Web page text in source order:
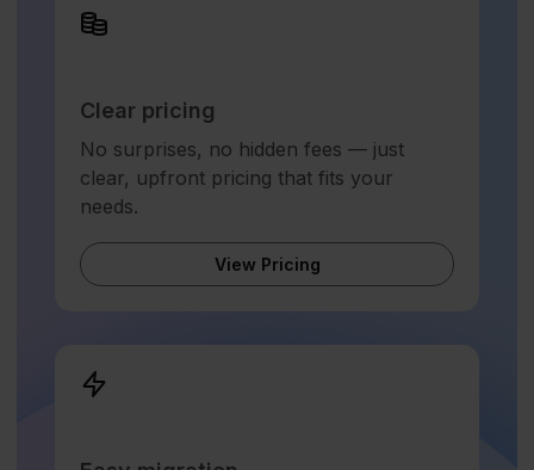
Clear pricing
No surprises, no hidden fees — just
clear, upfront pricing that fits your
needs.
View Pricing